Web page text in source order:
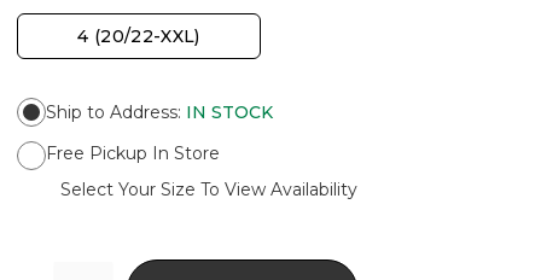
4 (20/22-XXL)
Ship to Address: IN STOCK
Free Pickup In Store
Select Your Size To View Availability